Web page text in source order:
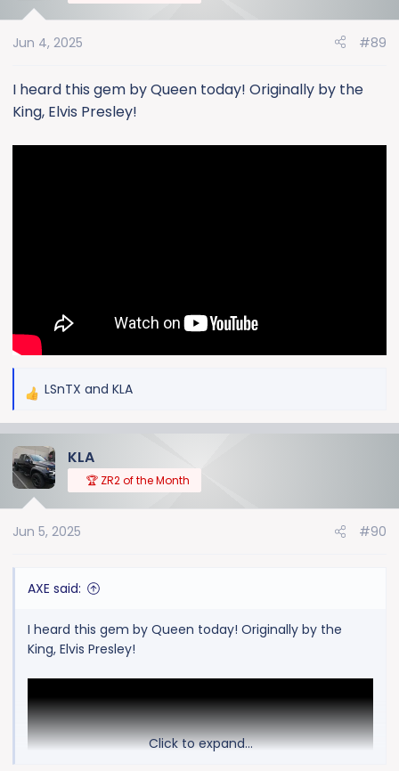
n
:
Jun 4, 2025 #89
I heard this gem by Queen today! Originally by the
King, Elvis Presley!
R
c
t
n
LSnTX and KLA
KLA
🏆 ZR2 of the Month
Jun 5, 2025 #90
AXE said:
I heard this gem by Queen today! Originally by the
King, Elvis Presley!
Click to expand...